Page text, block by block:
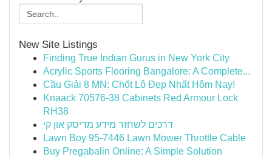
New Site Listings
Finding True Indian Gurus in New York City
Acrylic Sports Flooring Bangalore: A Complete...
Cầu Giải 8 MN: Chốt Lô Đẹp Nhất Hôm Nay!
Knaack 70576-38 Cabinets Red Armour Lock
RH38
דרכים לשחזר מידע מדיסק און קי
Lawn Boy 95-7446 Lawn Mower Throttle Cable
Buy Pregabalin Online: A Simple Solution